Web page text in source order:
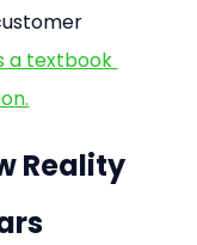
a textbook
Reality